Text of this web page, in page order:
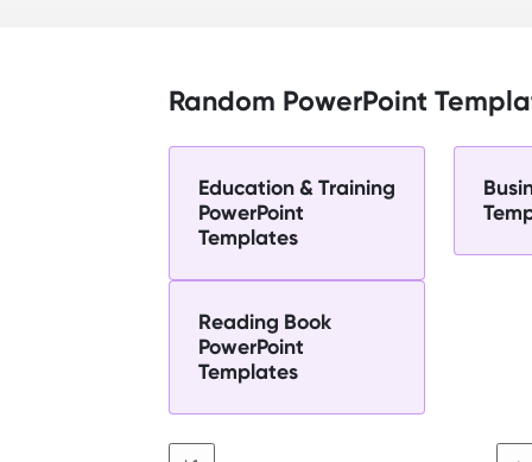
Random PowerPoint
Education & Training
PowerPoint
Templates
Reading Book
PowerPoint
Templates